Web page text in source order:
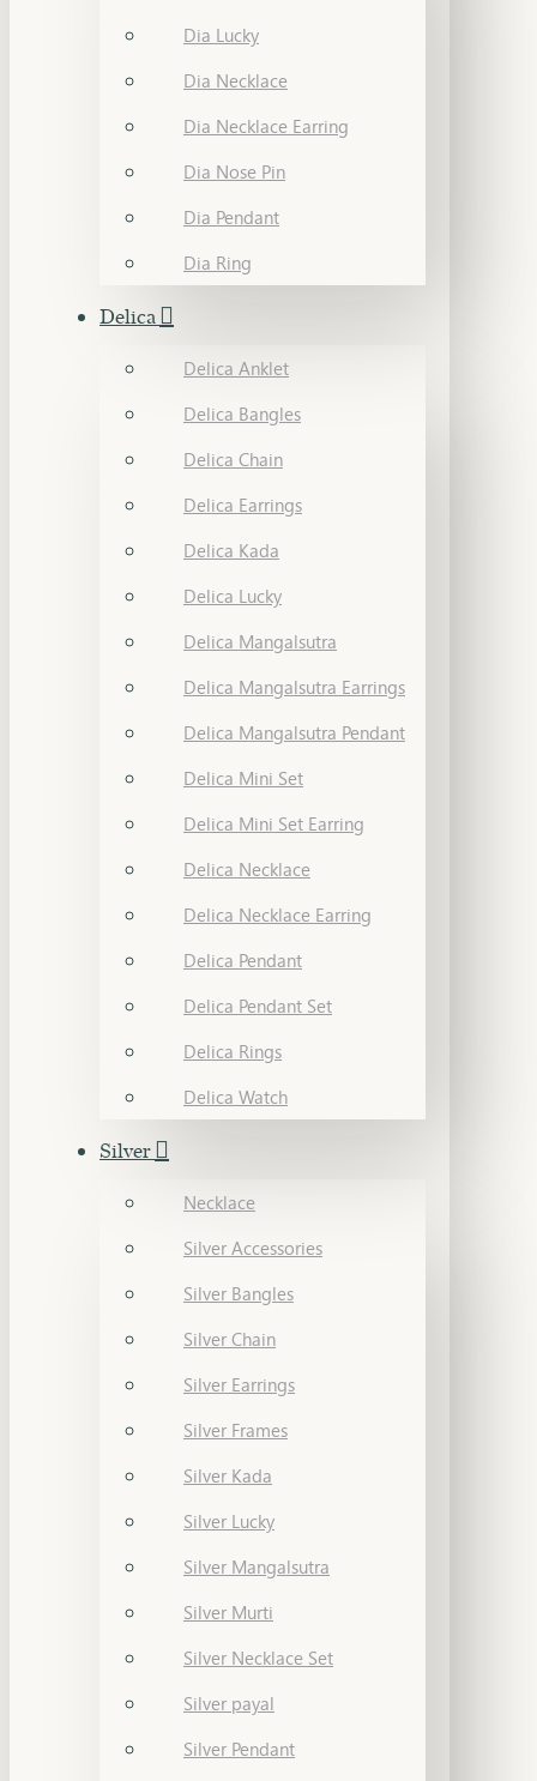
Dia Lucky
Dia Necklace
Dia Necklace Earring
Dia Nose Pin
Dia Pendant
Dia Ring
Delica
Delica Anklet
Delica Bangles
Delica Chain
Delica Earrings
Delica Kada
Delica Lucky
Delica Mangalsutra
Delica Mangalsutra Earrings
Delica Mangalsutra Pendant
Delica Mini Set
Delica Mini Set Earring
Delica Necklace
Delica Necklace Earring
Delica Pendant
Delica Pendant Set
Delica Rings
Delica Watch
Silver
Necklace
Silver Accessories
Silver Bangles
Silver Chain
Silver Earrings
Silver Frames
Silver Kada
Silver Lucky
Silver Mangalsutra
Silver Murti
Silver Necklace Set
Silver payal
Silver Pendant